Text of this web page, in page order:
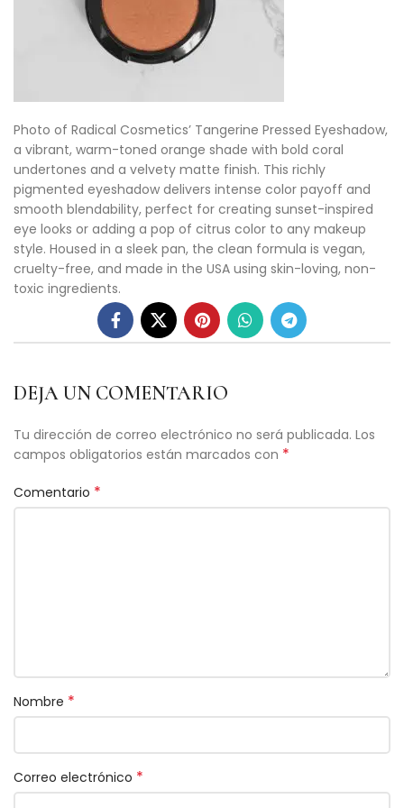
Photo of Radical Cosmetics’ Tangerine Pressed Eyeshadow,
a vibrant, warm-toned orange shade with bold coral
undertones and a velvety matte finish. This richly
pigmented eyeshadow delivers intense color payoff and
smooth blendability, perfect for creating sunset-inspired
eye looks or adding a pop of citrus color to any makeup
style. Housed in a sleek pan, the clean formula is vegan,
cruelty-free, and made in the USA using skin-loving, non-
toxic ingredients.
DEJA UN COMENTARIO
Tu dirección de correo electrónico no será publicada. Los
campos obligatorios están marcados con *
Comentario *
Nombre *
Correo electrónico *